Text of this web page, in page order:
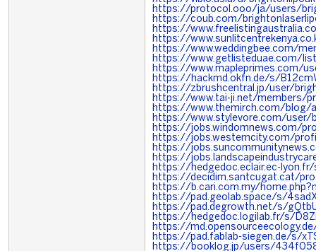
https://protocol.ooo/ja/users/
https://coub.com/
https://
https://
https://www.weddingbee.com/
https://www.getlisteduae.com/
https://www.mapleprimes.com/
https://hackmd.okfn.de/s/
https://zbrushcentral.jp/user/
https://www.tai-ji.net/members/
https://www.themirch.com/blog/
https://www.stylevore.com/user/
https://jobs.windomnews.com/
https://jobs.westerncity.com/
https://
https://
https://hedgedoc.eclair.ec-lyon.fr/
https://decidim.santcugat.cat/
https://b.cari.com.my/
https://pad.geolab.space/s/
https://pad.degrowth.net/s/
https://hedgedoc.logilab.fr/s/
https://
https://pad.fablab-siegen.de/s/
https://booklog.jp/users/